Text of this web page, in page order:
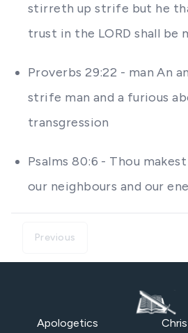
stirreth up strife but he
trust in the LORD shall be
Proverbs 29:22 - man An
strife man and a furious
transgression
Psalms 80:6 - Thou
our neighbours and our
Previous
Apologetics